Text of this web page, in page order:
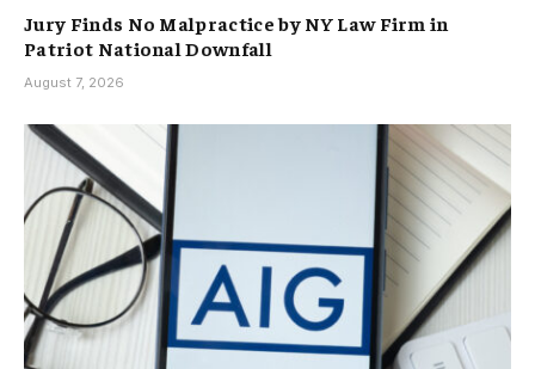
Jury Finds No Malpractice by NY Law Firm in
Patriot National Downfall
August 7, 2026